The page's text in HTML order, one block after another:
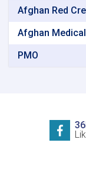
Afghan Red
Afghan
PMO